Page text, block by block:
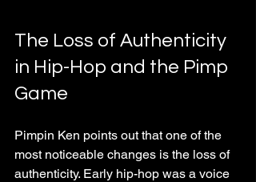
The Loss of Authenticity
in Hip-Hop and the Pimp
Game
Pimpin Ken points out that one of the
most noticeable changes is the loss of
authenticity. Early hip-hop was a voice